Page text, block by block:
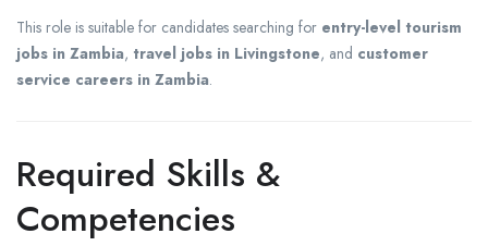
This role is suitable for candidates searching for entry-level tourism
jobs in Zambia, travel jobs in Livingstone, and customer
service careers in Zambia.
Required Skills &
Competencies